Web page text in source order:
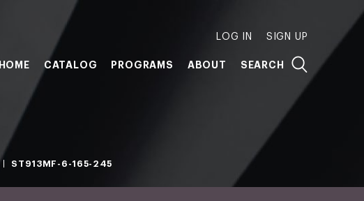
LOG IN SIGN UP
HOME CATALOG PROGRAMS ABOUT SEARCH
ST913MF-6-165-245